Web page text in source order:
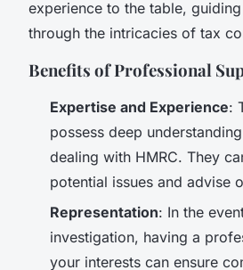
experience to the table,
through the intricacies of tax
Benefits of Professional
Expertise and Experience:
possess deep
dealing with HMRC. They
potential issues and advise
Representation: In the
investigation, having a
your interests can ensure